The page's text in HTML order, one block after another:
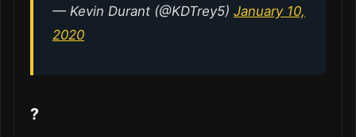
— Kevin Durant (@KDTrey5) January 10,
2020
?